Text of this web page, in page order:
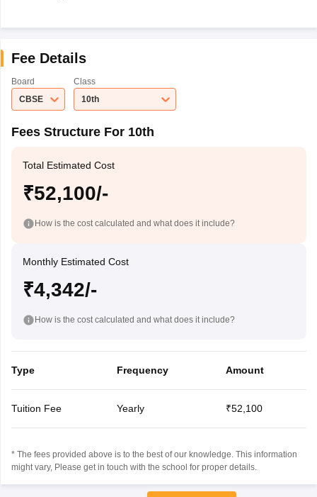
Fee Details
Board
CBSE
Class
10th
Fees Structure For 10th
Total Estimated Cost
₹52,100/-
How is the cost calculated and what does it include?
Monthly Estimated Cost
₹4,342/-
How is the cost calculated and what does it include?
Type Frequency Amount
Tuition Fee Yearly ₹52,100
* The fees provided above is to the best of our knowledge. This information
might vary, Please get in touch with the school for proper details.